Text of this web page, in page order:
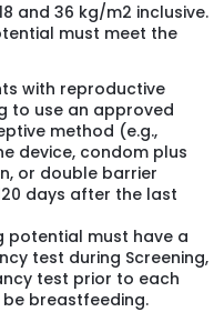
and 36 kg/m2 inclusive.
must meet the
with reproductive
to use an approved
method (e.g.,
device, condom plus
or double barrier
days after the last
potential must have a
test during Screening,
test prior to each
breastfeeding.